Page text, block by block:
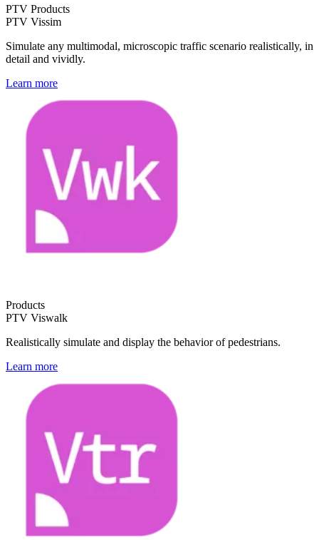
PTV Products
PTV Vissim
Simulate any multimodal, microscopic traffic scenario realistically, in
detail and vividly.
Learn more
Products
PTV Viswalk
Realistically simulate and display the behavior of pedestrians.
Learn more